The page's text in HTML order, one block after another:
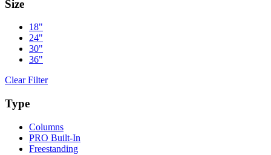
Size
18"
24"
30"
36"
Clear Filter
Type
Columns
PRO Built-In
Freestanding